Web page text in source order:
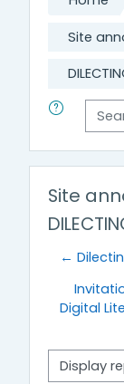
Site
Site
←
Digital
Display